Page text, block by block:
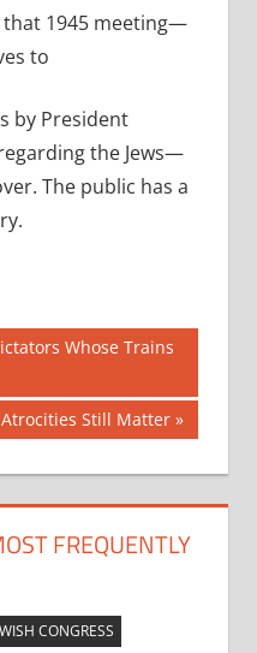
that 1945 meeting—
to
by President
the Jews—
The public has a
Whose Trains
Still Matter
FREQUENTLY
CONGRESS